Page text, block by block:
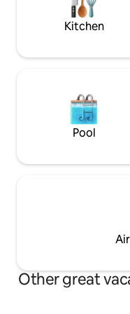
activity, you can rent
to the climbing park or
Kitchen
Pool
Other great